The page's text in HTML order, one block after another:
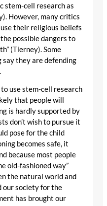
stem-cell research as
However, many critics
their religious beliefs
possible dangers to
(Tierney). Some
say they are defending
use stem-cell research
that people will
is hardly supported by
don’t wish to pursue it
pose for the child
becomes safe, it
because most people
old-fashioned way”
the natural world and
our society for the
has brought our